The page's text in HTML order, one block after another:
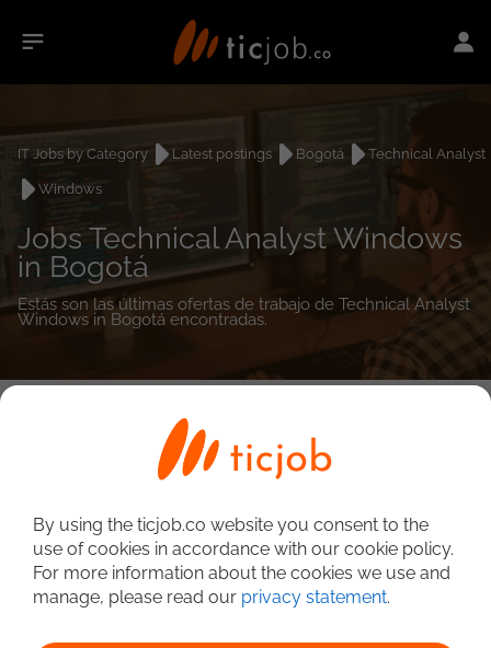
IT Jobs by Category Latest postings Bogotá
Technical Analyst
Windows
Jobs Technical Analyst Windows
in Bogotá
Estás son las últimas ofertas de trabajo de Technical Analyst
Windows in Bogotá encontradas.
By using the ticjob.co website you consent to the
use of cookies in accordance with our cookie policy.
For more information about the cookies we use and
manage, please read our privacy statement.